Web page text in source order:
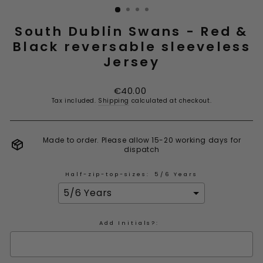
South Dublin Swans - Red &
Black reversable sleeveless
Jersey
Regular
price
€40.00
Tax included. Shipping calculated at checkout.
Made to order. Please allow 15-20 working days for
dispatch
Half-zip-top-sizes: 5/6 Years
Add Initials?: